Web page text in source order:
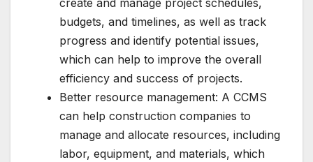
create and manage project schedules,
budgets, and timelines, as well as track
progress and identify potential issues,
which can help to improve the overall
efficiency and success of projects.
Better resource management: A CCMS
can help construction companies to
manage and allocate resources, including
labor, equipment, and materials, which